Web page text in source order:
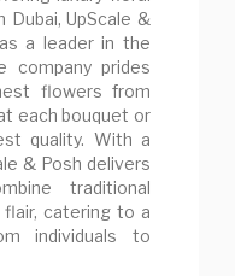
UpScale &
a leader in the
company prides
flowers from
each bouquet or
quality. With a
& Posh delivers
traditional
catering to a
individuals to